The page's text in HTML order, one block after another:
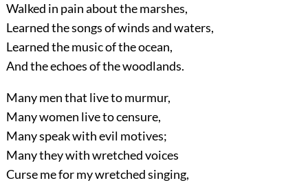
Walked in pain about the marshes,
Learned the songs of winds and waters,
Learned the music of the ocean,
And the echoes of the woodlands.
Many men that live to murmur,
Many women live to censure,
Many speak with evil motives;
Many they with wretched voices
Curse me for my wretched singing,